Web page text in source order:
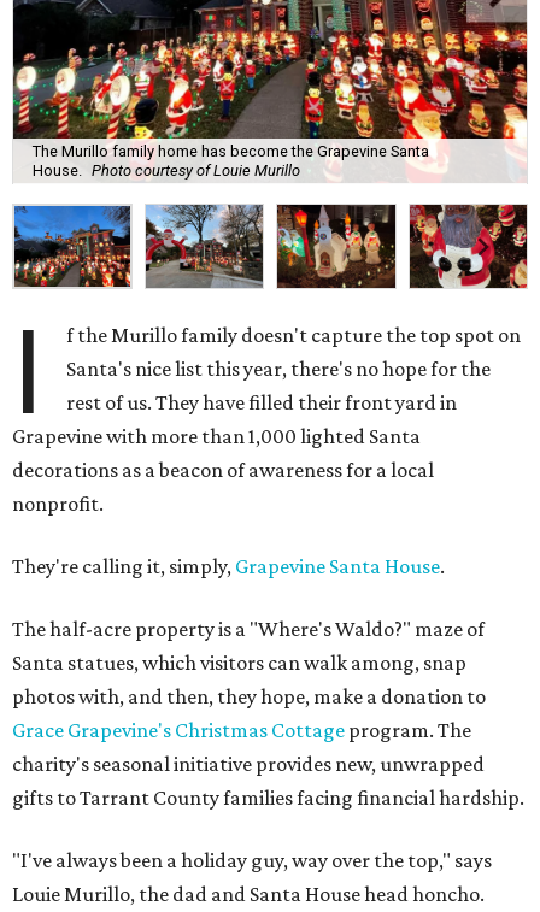
The Murillo family home has become the Grapevine Santa
House.
Photo courtesy of Louie Murillo
I
f the Murillo family doesn't capture the top spot on
Santa's nice list this year, there's no hope for the
rest of us. They have filled their front yard in
Grapevine with more than 1,000 lighted Santa
decorations as a beacon of awareness for a local
nonprofit.
They're calling it, simply, Grapevine Santa House.
The half-acre property is a "Where's Waldo?" maze of
Santa statues, which visitors can walk among, snap
photos with, and then, they hope, make a donation to
Grace Grapevine's Christmas Cottage program. The
charity's seasonal initiative provides new, unwrapped
gifts to Tarrant County families facing financial hardship.
"I've always been a holiday guy, way over the top," says
Louie Murillo, the dad and Santa House head honcho.